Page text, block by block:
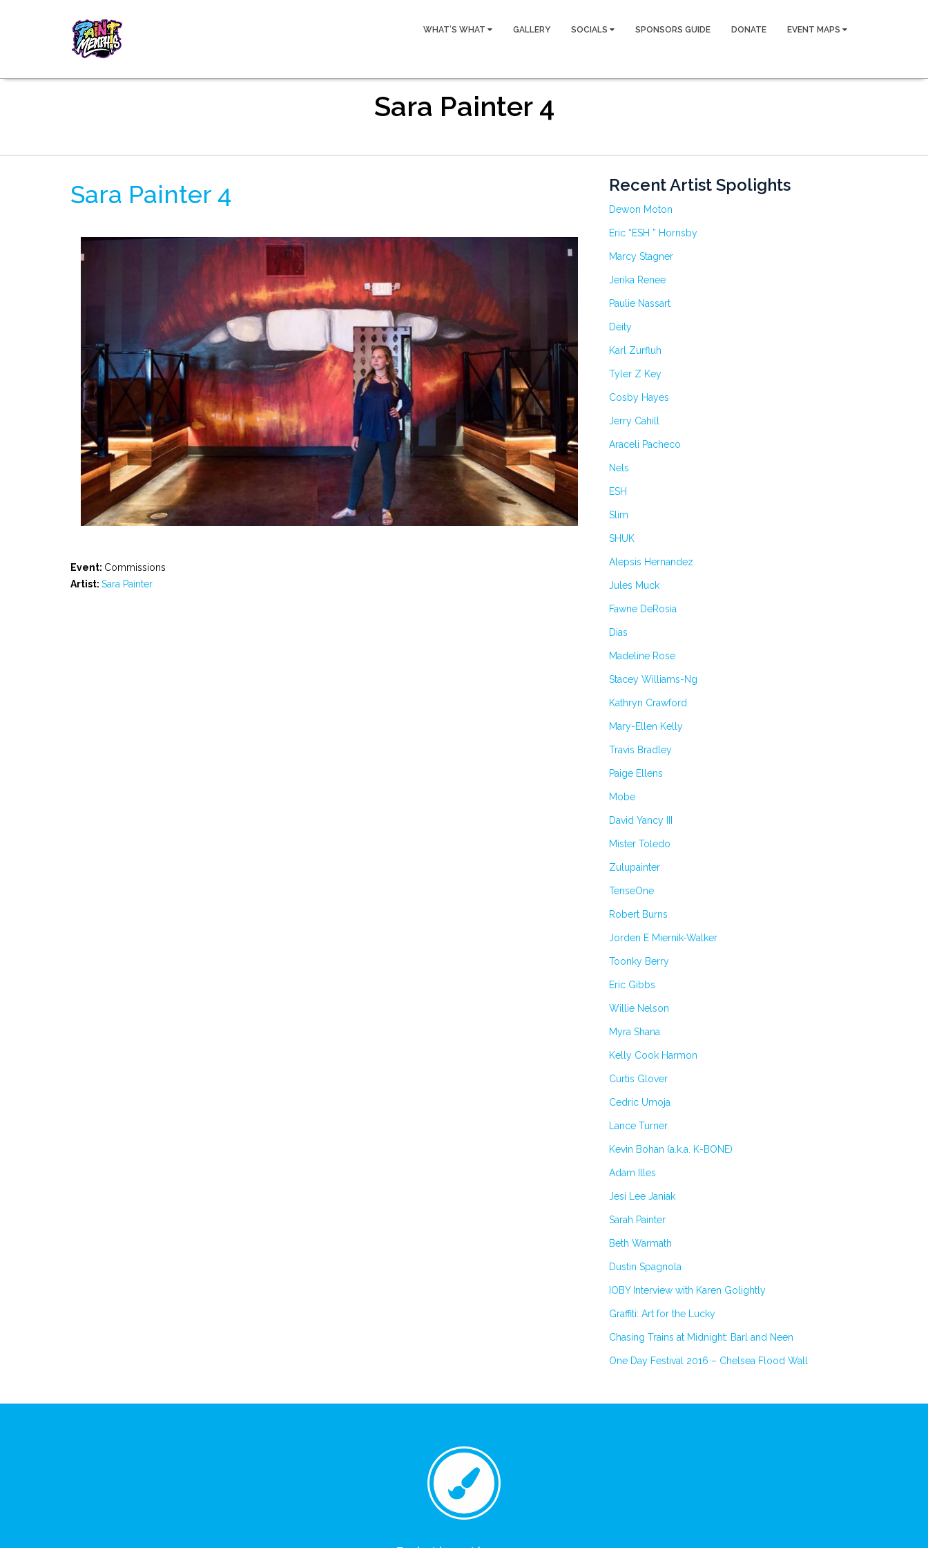
WHAT’S WHAT GALLERY SOCIALS SPONSORS GUIDE DONATE EVENT MAPS
Sara Painter 4
Sara Painter 4
Event: Commissions
Artist: Sara Painter
Recent Artist Spolights
Dewon Moton
Eric “ESH ” Hornsby
Marcy Stagner
Jerika Renee
Paulie Nassart
Deity
Karl Zurfluh
Tyler Z Key
Cosby Hayes
Jerry Cahill
Araceli Pacheco
Nels
ESH
Slim
SHUK
Alepsis Hernandez
Jules Muck
Fawne DeRosia
Dias
Madeline Rose
Stacey Williams-Ng
Kathryn Crawford
Mary-Ellen Kelly
Travis Bradley
Paige Ellens
Mobe
David Yancy III
Mister Toledo
Zulupainter
TenseOne
Robert Burns
Jorden E Miernik-Walker
Toonky Berry
Eric Gibbs
Willie Nelson
Myra Shana
Kelly Cook Harmon
Curtis Glover
Cedric Umoja
Lance Turner
Kevin Bohan (a.k.a. K-BONE)
Adam Illes
Jesi Lee Janiak
Sarah Painter
Beth Warmath
Dustin Spagnola
IOBY Interview with Karen Golightly
Graffiti: Art for the Lucky
Chasing Trains at Midnight: Barl and Neen
One Day Festival 2016 – Chelsea Flood Wall